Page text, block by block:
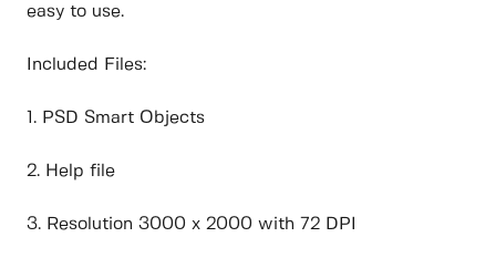
easy to use.
Included Files:
1. PSD Smart Objects
2. Help file
3. Resolution 3000 x 2000 with 72 DPI